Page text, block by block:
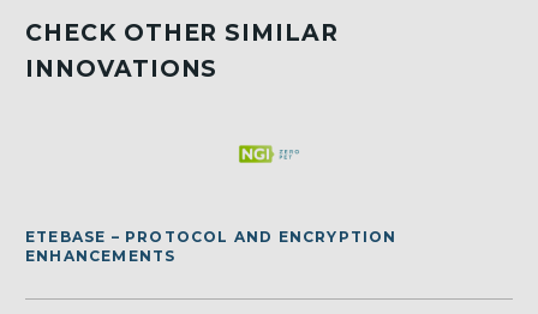
CHECK OTHER SIMILAR
INNOVATIONS
ETEBASE – PROTOCOL AND ENCRYPTION
ENHANCEMENTS